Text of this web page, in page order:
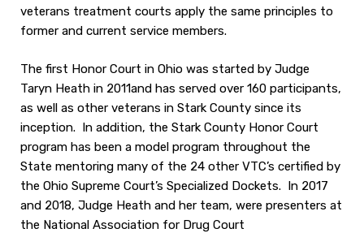
veterans treatment courts apply the same principles to
former and current service members.
The first Honor Court in Ohio was started by Judge
Taryn Heath in 2011and has served over 160 participants,
as well as other veterans in Stark County since its
inception. In addition, the Stark County Honor Court
program has been a model program throughout the
State mentoring many of the 24 other VTC’s certified by
the Ohio Supreme Court’s Specialized Dockets. In 2017
and 2018, Judge Heath and her team, were presenters at
the National Association for Drug Court